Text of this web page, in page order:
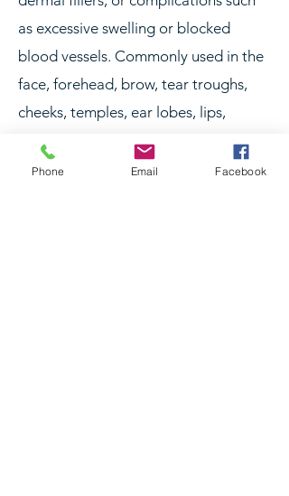
as excessive swelling or blocked
blood vessels. Commonly used in the
face, forehead, brow, tear troughs,
cheeks, temples, ear lobes, lips,
mouth, jaw, chin, neck, and hands.
Phone Email Facebook